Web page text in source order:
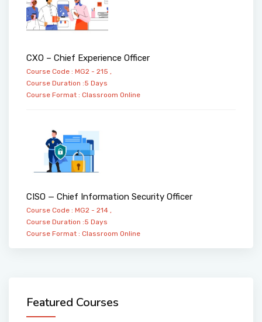
CXO – Chief Experience Officer
Course Code : MG2 - 215 ,
Course Duration :5 Days
Course Format : Classroom Online
CISO — Chief Information Security Officer
Course Code : MG2 - 214 ,
Course Duration :5 Days
Course Format : Classroom Online
Featured Courses